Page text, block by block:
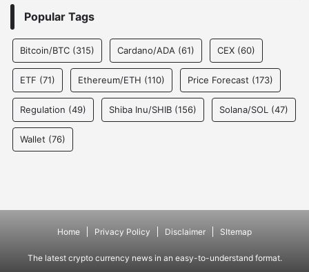
Popular Tags
Bitcoin/BTC (315) Cardano/ADA (61) CEX (60)
ETF (71) Ethereum/ETH (110) Price Forecast (173)
Regulation (49) Shiba Inu/SHIB (156) Solana/SOL (47)
Wallet (76)
Home Privacy Policy Disclaimer SItemap
The latest crypto currency news in an easy-to-understand format.